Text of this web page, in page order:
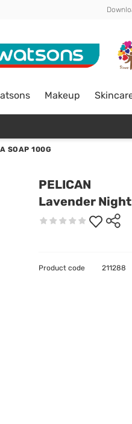
Makeup
SOAP 100G
PELICAN
Lavender
Product code 211288